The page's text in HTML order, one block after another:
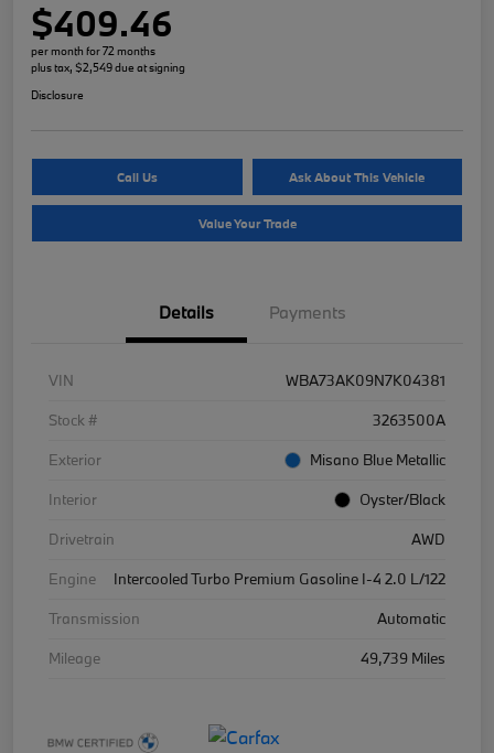
$409.46
per month for 72 months
plus tax, $2,549 due at signing
Disclosure
Call Us Ask About This Vehicle
Value Your Trade
Details Payments
VIN
WBA73AK09N7K04381
Stock #
3263500A
Exterior
Misano Blue Metallic
Interior
Oyster/Black
Drivetrain
AWD
Engine
Intercooled Turbo Premium Gasoline I-4 2.0 L/122
Transmission
Automatic
Mileage
49,739 Miles